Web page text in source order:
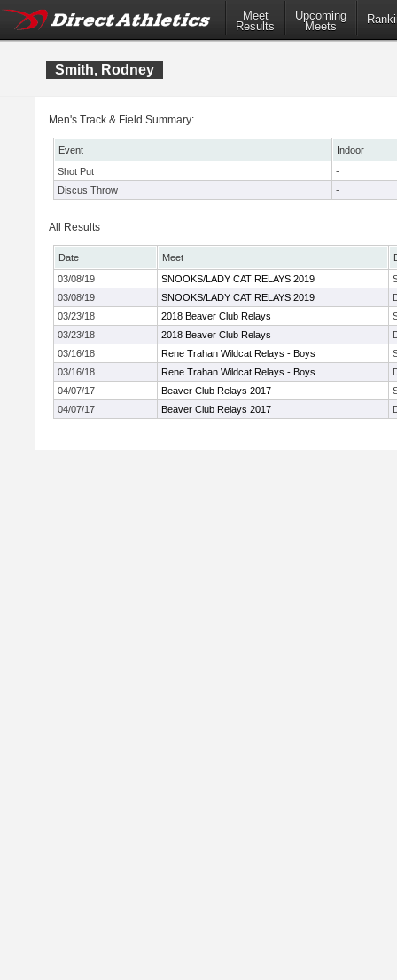
Meet
Results
Upcoming
Meets
Smith, Rodney
Men's Track & Field Summary:
Event
Indoor
Shot Put
-
Discus Throw
-
All Results
Date Meet
03/08/19
SNOOKS/LADY CAT RELAYS 2019
03/08/19
SNOOKS/LADY CAT RELAYS 2019
03/23/18
2018 Beaver Club Relays
03/23/18
2018 Beaver Club Relays
03/16/18
Rene Trahan Wildcat Relays - Boys
03/16/18
Rene Trahan Wildcat Relays - Boys
04/07/17
Beaver Club Relays 2017
04/07/17
Beaver Club Relays 2017